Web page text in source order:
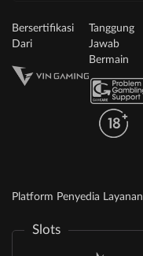
Bersertifikasi
Dari
Tanggung
Jawab
Bermain
Platform Penyedia Layanan
Slots